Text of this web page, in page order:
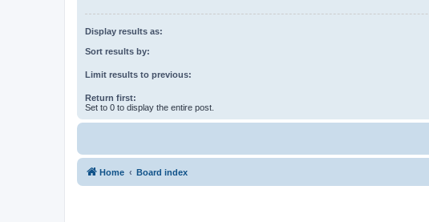
Display results as:
Sort results by:
Limit results to previous:
Return first:
Set to 0 to display the entire post.
Home Board index